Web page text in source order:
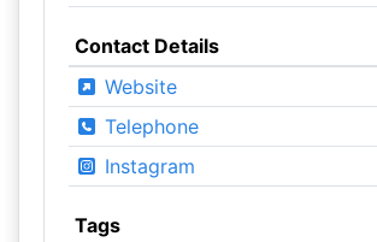
Contact Details
Website
Telephone
Instagram
Tags